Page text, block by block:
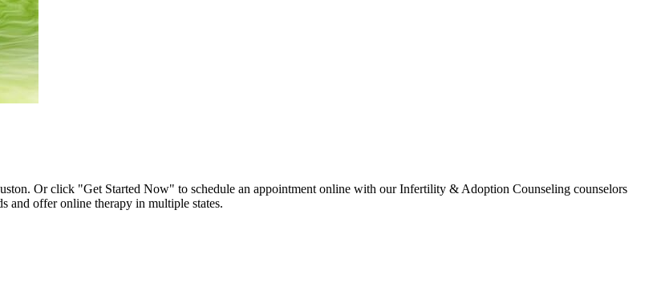
Or click "Get Started Now" to schedule an appointment online with our Infertility & Adoption Counseling counselors
and offer online therapy in multiple states.